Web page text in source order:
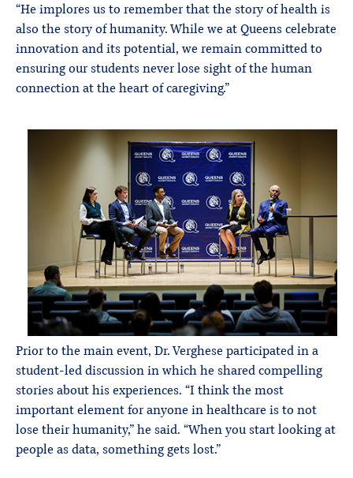
“He implores us to remember that the story of health is
also the story of humanity. While we at Queens celebrate
innovation and its potential, we remain committed to
ensuring our students never lose sight of the human
connection at the heart of caregiving.”
Prior to the main event, Dr. Verghese participated in a
student-led discussion in which he shared compelling
stories about his experiences. “I think the most
important element for anyone in healthcare is to not
lose their humanity,” he said. “When you start looking at
people as data, something gets lost.”